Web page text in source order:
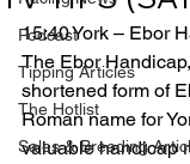
Podcast
Tipping Articles
The Hotlist
Sales & Breeding
15:40 York – Ebor
The Ebor
shortened form of
Roman name for
valuable handicap